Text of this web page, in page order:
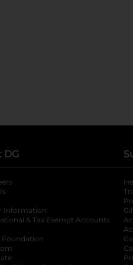
DG
Information
opens in a new
& Tax Exempt Accounts
Foundation opens in a new tab